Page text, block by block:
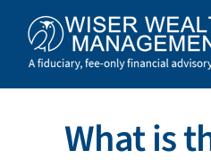
content
What is